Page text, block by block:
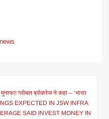
news
ग्लोबल ब्रोकरेज ने कहा – ‘भारत
EXPECTED IN JSW INFRA
SAID INVEST MONEY IN